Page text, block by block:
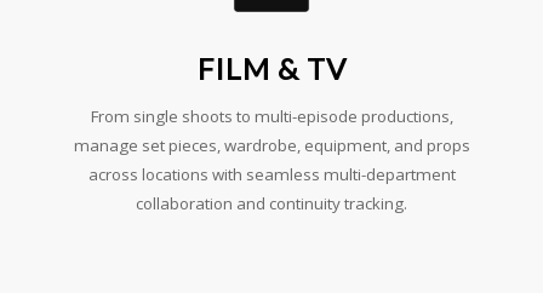
FILM & TV
From single shoots to multi-episode productions,
manage set pieces, wardrobe, equipment, and props
across locations with seamless multi-department
collaboration and continuity tracking.